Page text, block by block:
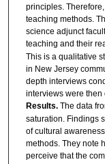
principles.
teaching methods.
science adjunct
teaching and their
This is a qualitative
in New Jersey
depth interviews
interviews were then
Results.The data
saturation. Findings
of cultural
methods. They note
perceive that the